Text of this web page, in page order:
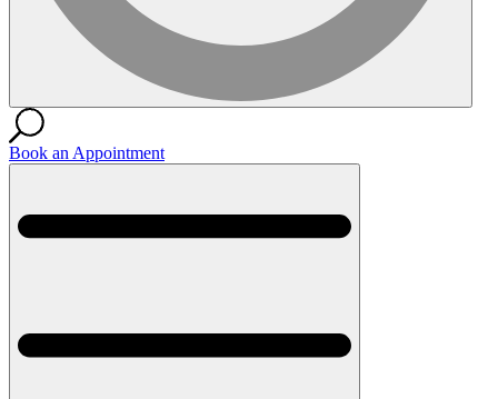
Book an Appointment